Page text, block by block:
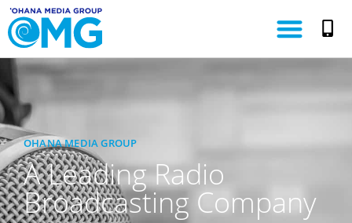
OHANA MEDIA GROUP
A Leading Radio
Broadcasting Company